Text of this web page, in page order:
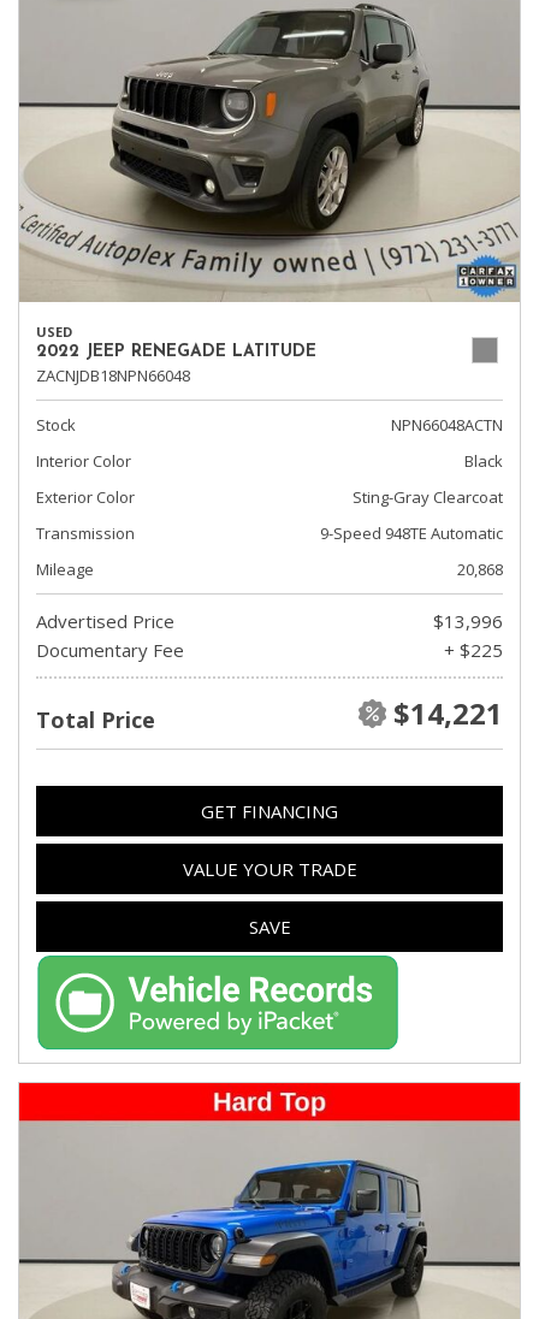
USED
2022 JEEP RENEGADE LATITUDE
ZACNJDB18NPN66048
Stock
NPN66048ACTN
Interior Color
Black
Exterior Color
Sting-Gray Clearcoat
Transmission
9-Speed 948TE Automatic
Mileage
20,868
Advertised Price
$13,996
Documentary Fee
+ $225
Total Price $14,221
GET FINANCING
VALUE YOUR TRADE
SAVE